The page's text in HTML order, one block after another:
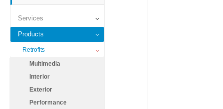
Services
Products
Retrofits
Multimedia
Interior
Exterior
Performance